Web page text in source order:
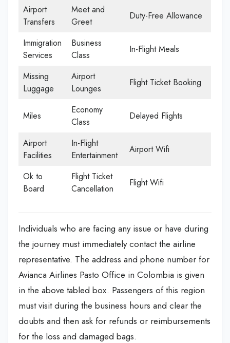
Airport
Transfers
Meet and
Greet
Duty-Free Allowance
Immigration
Services
Business
Class
In-Flight Meals
Missing
Luggage
Airport
Lounges
Flight Ticket Booking
Miles
Economy
Class
Delayed Flights
Airport
Facilities
In-Flight
Entertainment
Airport Wifi
Ok to
Board
Flight Ticket
Cancellation
Flight Wifi
Individuals who are facing any issue or have during
the journey must immediately contact the airline
representative. The address and phone number for
Avianca Airlines Pasto Office in Colombia is given
in the above tabled box. Passengers of this region
must visit during the business hours and clear the
doubts and then ask for refunds or reimbursements
for the loss and damaged bags.